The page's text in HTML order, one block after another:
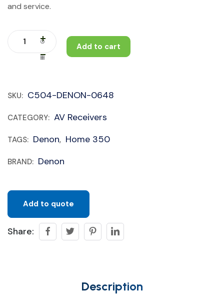
and service.
Add to cart
SKU: C504-DENON-0648
CATEGORY: AV Receivers
TAGS: Denon, Home 350
BRAND: Denon
Add to quote
Share:
Description